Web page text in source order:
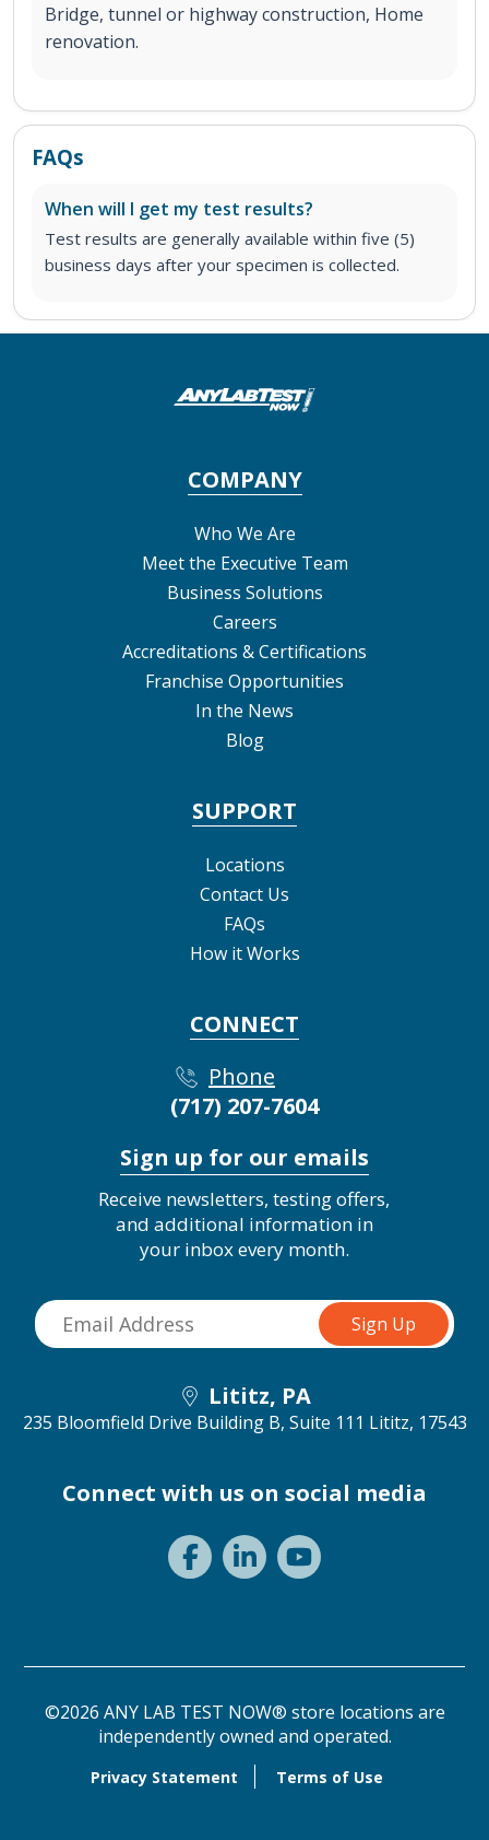
Bridge, tunnel or highway construction, Home
renovation.
FAQs
When will I get my test results?
Test results are generally available within five (5)
business days after your specimen is collected.
COMPANY
Who We Are
Meet the Executive Team
Business Solutions
Careers
Accreditations & Certifications
Franchise Opportunities
In the News
Blog
SUPPORT
Locations
Contact Us
FAQs
How it Works
CONNECT
Phone
(717) 207-7604
Sign up for our emails
Receive newsletters, testing offers,
and additional information in
your inbox every month.
Lititz, PA
235 Bloomfield Drive Building B, Suite 111 Lititz, 17543
Connect with us on social media
©2026 ANY LAB TEST NOW® store locations are
independently owned and operated.
Privacy Statement Terms of Use